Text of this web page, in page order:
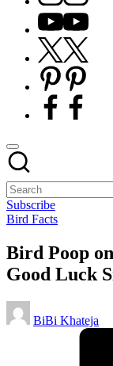
lovers
more.
Youtube
Twitter
X
Pinterest
Facebook
Subscribe
Posted
Bird Facts
Bird Poop
Good Luck
Posted
by
BiBi Khateja